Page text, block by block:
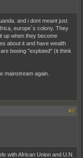
and i dont meant just
europe`s colony. They
up when they become
about it and have wealth
beeing "exploted" (it think
mainstream again.
#7
with African Union and U.N.